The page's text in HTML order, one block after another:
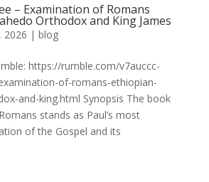
– Examination of Romans
Orthodox and King James
2026 | blog
https://rumble.com/v7auccc-
of-romans-ethiopian-
and-king.html Synopsis The book
stands as Paul’s most
of the Gospel and its